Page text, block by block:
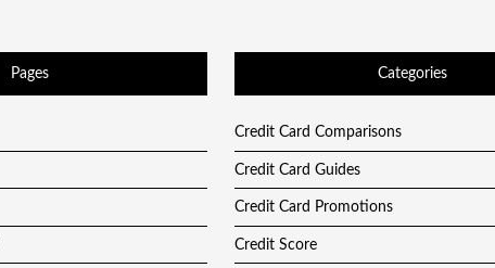
Pages Categories
Credit Card Comparisons
Credit Card Guides
Credit Card Promotions
Credit Score